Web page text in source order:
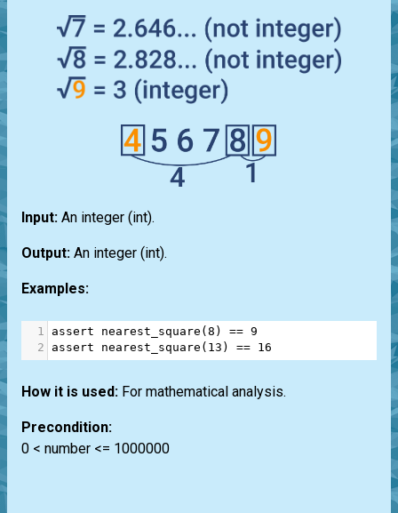
Input: An integer (int).
Output: An integer (int).
Examples:
1 assert nearest_square ( 8 ) == 9
2
assert nearest_square ( 13 ) == 16
How it is used: For mathematical analysis.
Precondition:
0 < number <= 1000000